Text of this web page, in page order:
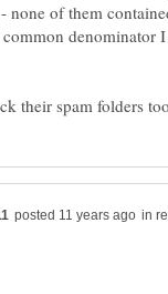
none of them
denominator I
in